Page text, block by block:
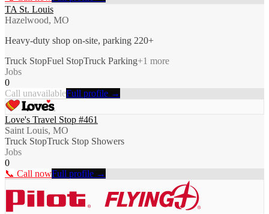
TA St. Louis
Hazelwood, MO
Heavy-duty shop on-site, parking 220+
Truck StopFuel StopTruck Parking+1 more
Jobs
0
Call unavailableFull profile →
Love's Travel Stop #461
Saint Louis, MO
Truck StopTruck Stop Showers
Jobs
0
📞 Call nowFull profile →